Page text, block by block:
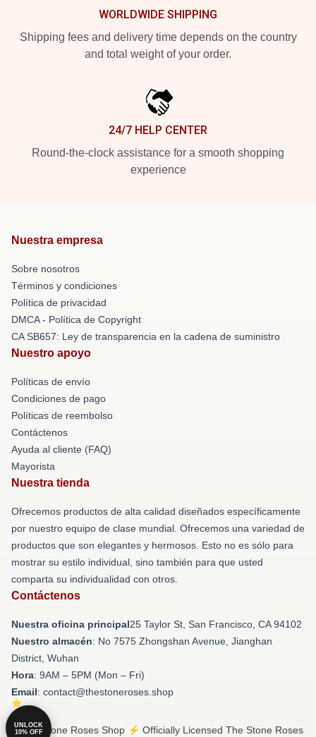
WORLDWIDE SHIPPING
Shipping fees and delivery time depends on the country
and total weight of your order.
24/7 HELP CENTER
Round-the-clock assistance for a smooth shopping
experience
Nuestra empresa
Sobre nosotros
Términos y condiciones
Política de privacidad
DMCA - Política de Copyright
CA SB657: Ley de transparencia en la cadena de suministro
Nuestro apoyo
Políticas de envío
Condiciones de pago
Políticas de reembolso
Contáctenos
Ayuda al cliente (FAQ)
Mayorista
Nuestra tienda
Ofrecemos productos de alta calidad diseñados específicamente
por nuestro equipo de clase mundial. Ofrecemos una variedad de
productos que son elegantes y hermosos. Esto no es sólo para
mostrar su estilo individual, sino también para que usted
comparta su individualidad con otros.
Contáctenos
Nuestra oficina principal25 Taylor St, San Francisco, CA 94102
Nuestro almacén: No 7575 Zhongshan Avenue, Jianghan
District, Wuhan
Hora: 9AM – 5PM (Mon – Fri)
Email: contact@thestoneroses.shop
© The Stone Roses Shop ⚡️ Officially Licensed The Stone Roses
UNLOCK
10% OFF